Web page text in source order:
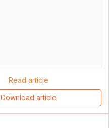
Read article
Download article